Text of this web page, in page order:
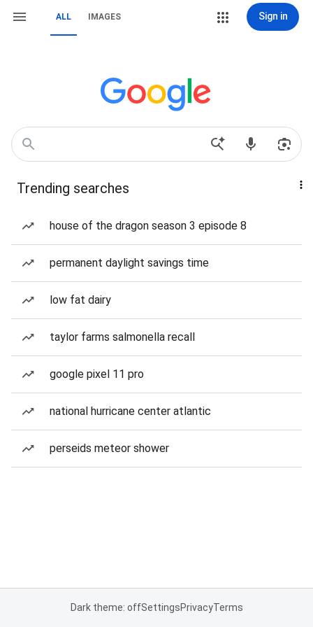
ALL IMAGES Sign in
Trending searches
house of the dragon season 3 episode 8
permanent daylight savings time
low fat dairy
taylor farms salmonella recall
google pixel 11 pro
national hurricane center atlantic
perseids meteor shower
Dark theme: offSettingsPrivacyTerms